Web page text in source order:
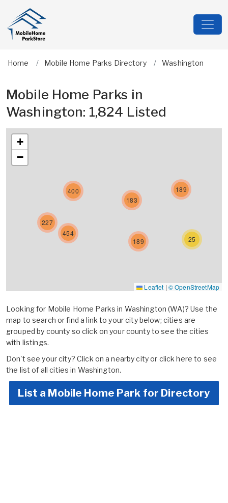
Home Mobile Home Parks Directory Washington
Mobile Home Parks in
Washington: 1,824 Listed
25
183
189
189
400
454
227
+
−
Leaflet | © OpenStreetMap
Looking for Mobile Home Parks in Washington (WA)? Use the
map to search or find a link to your city below; cities are
grouped by county so click on your county to see the cities
with listings.
Don't see your city? Click on a nearby city or click here to see
the list of all cities in Washington.
List a Mobile Home Park for Directory